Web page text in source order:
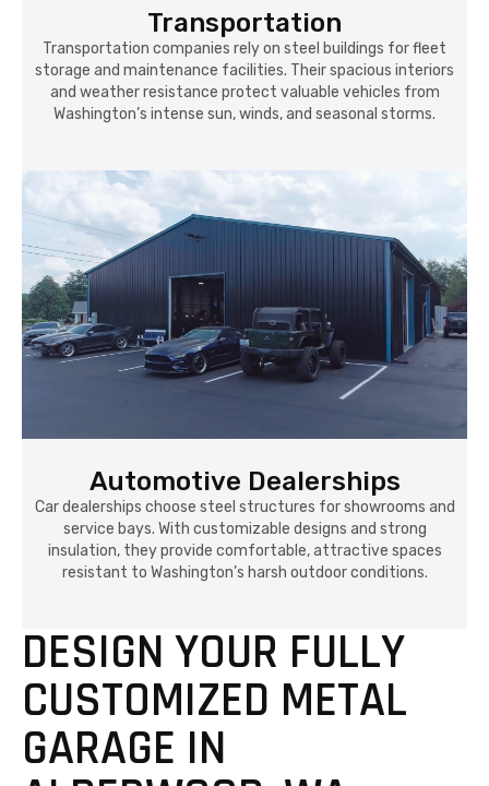
Transportation
Transportation companies rely on steel buildings for fleet
storage and maintenance facilities. Their spacious interiors
and weather resistance protect valuable vehicles from
Washington’s intense sun, winds, and seasonal storms.
Automotive Dealerships
Car dealerships choose steel structures for showrooms and
service bays. With customizable designs and strong
insulation, they provide comfortable, attractive spaces
resistant to Washington’s harsh outdoor conditions.
DESIGN YOUR FULLY
CUSTOMIZED METAL
GARAGE IN